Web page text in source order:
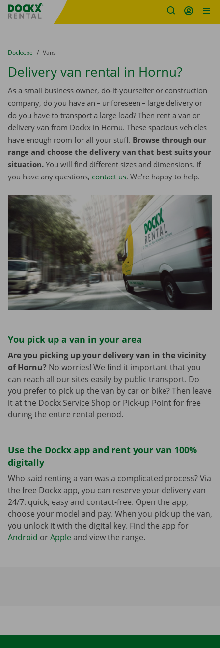
Fratello DEMO
You are here:
from
Dockx.be to
Vans
Delivery van rental in Hornu?
As a small business owner, do-it-yourselfer or construction
company, do you have an – unforeseen – large delivery or
do you have to transport a large load? Then rent a van or
delivery van from Dockx in Hornu. These spacious vehicles
have enough room for all your stuff. Browse through our
range and choose the delivery van that best suits your
situation. You will find different sizes and dimensions. If
you have any questions, contact us. We’re happy to help.
You pick up a van in your area
Are you picking up your delivery van in the vicinity
of Hornu? No worries! We find it important that you
can reach all our sites easily by public transport. Do
you prefer to pick up the van by car or bike? Then leave
it at the Dockx Service Shop or Pick-up Point for free
during the entire rental period.
Use the Dockx app and rent your van 100%
digitally
Who said renting a van was a complicated process? Via
the free Dockx app, you can reserve your delivery van
24/7: quick, easy and contact-free. Open the app,
choose your model and pay. When you pick up the van,
you unlock it with the digital key. Find the app for
Android orApple and view the range.